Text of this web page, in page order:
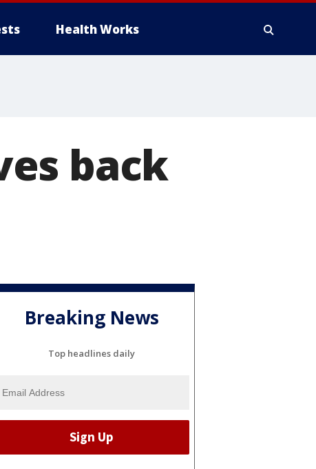
Health Works
back
Breaking News
Top headlines daily